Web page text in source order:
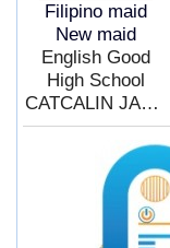
Filipino maid
New maid
English Good
High School
CATCALIN JACQUELINE MORE